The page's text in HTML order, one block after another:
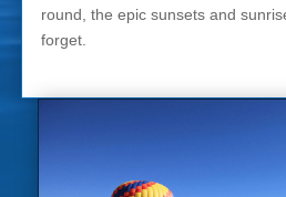
round, the epic sunsets and
forget.